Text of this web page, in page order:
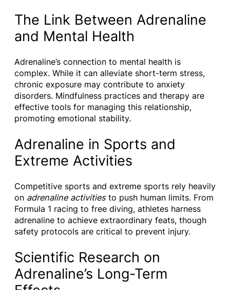
The Link Between Adrenaline
and Mental Health
Adrenaline’s connection to mental health is
complex. While it can alleviate short-term stress,
chronic exposure may contribute to anxiety
disorders. Mindfulness practices and therapy are
effective tools for managing this relationship,
promoting emotional stability.
Adrenaline in Sports and
Extreme Activities
Competitive sports and extreme sports rely heavily
on adrenaline activitiesto push human limits. From
Formula 1 racing to free diving, athletes harness
adrenaline to achieve extraordinary feats, though
safety protocols are critical to prevent injury.
Scientific Research on
Adrenaline’s Long-Term